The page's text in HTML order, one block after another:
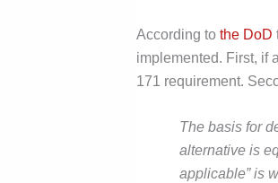
According to the DoD
implemented. First, if
171 requirement.
The basis for
alternative is
applicable” is